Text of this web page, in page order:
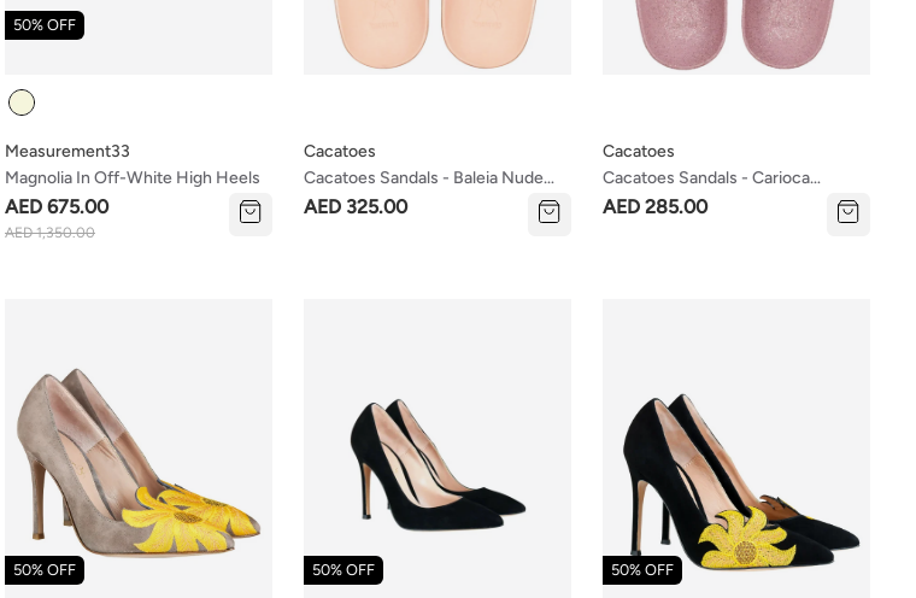
Colour
Magnolia In Off-White High Heels
Measurement33
AED 675.00
AED 1,350.00
50% OFF
Cacatoes Sandals - Baleia Nude
(kids & Women's Size)
Cacatoes
AED 325.00
Cacatoes Sandals - Carioca
Vintage Pink (kids & Women's
Cacatoes
AED 285.00
50% OFF 50% OFF 50% OFF